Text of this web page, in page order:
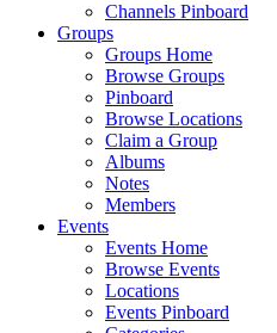
Channels Pinboard
Groups
Groups Home
Browse Groups
Pinboard
Browse Locations
Claim a Group
Albums
Notes
Members
Events
Events Home
Browse Events
Locations
Events Pinboard